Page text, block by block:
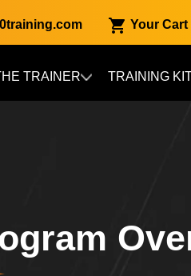
Your Cart
TRAINER TRAINING